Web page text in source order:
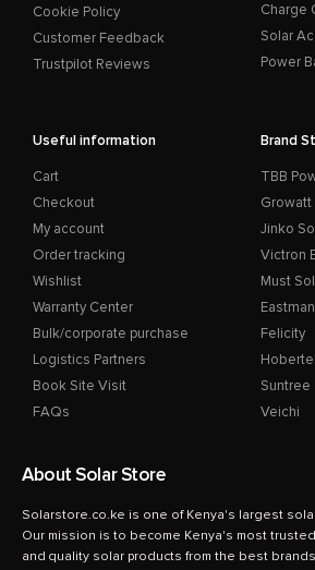
Cookie Policy
Customer Feedback
Trustpilot Reviews
Charge
Solar
Power
Useful information
Cart
Checkout
My account
Order tracking
Wishlist
Warranty Center
Bulk/corporate purchase
Logistics Partners
Book Site Visit
FAQs
Brand
TBB
Growatt
Jinko
Victron
Must
Felicity
Suntree
Veichi
About Solar Store
Solarstore.co.ke is one of Kenya's largest
Our mission is to become Kenya's most
and quality solar products from the best